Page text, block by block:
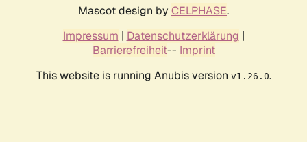
Mascot design by CELPHASE.
Impressum | Datenschutzerklärung |
Barrierefreiheit-- Imprint
This website is running Anubis version v1.26.0.